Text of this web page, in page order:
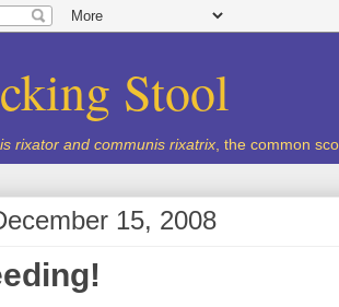
Stool
rixator and communis rixatrix , the common
15, 2008